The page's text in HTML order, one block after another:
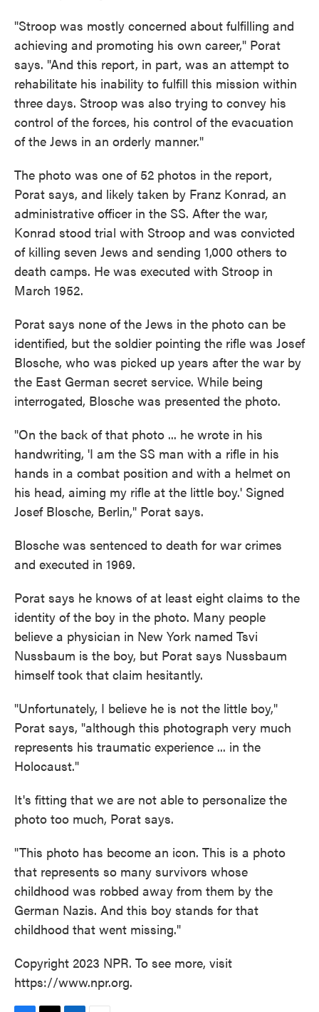
"Stroop was mostly concerned about fulfilling and
achieving and promoting his own career," Porat
says. "And this report, in part, was an attempt to
rehabilitate his inability to fulfill this mission within
three days. Stroop was also trying to convey his
control of the forces, his control of the evacuation
of the Jews in an orderly manner."
The photo was one of 52 photos in the report,
Porat says, and likely taken by Franz Konrad, an
administrative officer in the SS. After the war,
Konrad stood trial with Stroop and was convicted
of killing seven Jews and sending 1,000 others to
death camps. He was executed with Stroop in
March 1952.
Porat says none of the Jews in the photo can be
identified, but the soldier pointing the rifle was Josef
Blosche, who was picked up years after the war by
the East German secret service. While being
interrogated, Blosche was presented the photo.
"On the back of that photo ... he wrote in his
handwriting, 'I am the SS man with a rifle in his
hands in a combat position and with a helmet on
his head, aiming my rifle at the little boy.' Signed
Josef Blosche, Berlin," Porat says.
Blosche was sentenced to death for war crimes
and executed in 1969.
Porat says he knows of at least eight claims to the
identity of the boy in the photo. Many people
believe a physician in New York named Tsvi
Nussbaum is the boy, but Porat says Nussbaum
himself took that claim hesitantly.
"Unfortunately, I believe he is not the little boy,"
Porat says, "although this photograph very much
represents his traumatic experience ... in the
Holocaust."
It's fitting that we are not able to personalize the
photo too much, Porat says.
"This photo has become an icon. This is a photo
that represents so many survivors whose
childhood was robbed away from them by the
German Nazis. And this boy stands for that
childhood that went missing."
Copyright 2023 NPR. To see more, visit
https://www.npr.org.